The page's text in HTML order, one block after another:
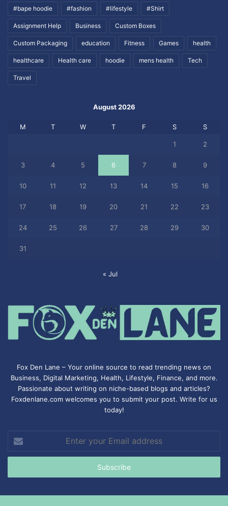
#bape hoodie #fashion #lifestyle #Shirt
Assignment Help Business Custom Boxes
Custom Packaging education Fitness Games health
healthcare Health care hoodie mens health Tech
Travel
August 2026
M T W T F S S
1 2
3 4 5 6 7 8 9
10 11 12 13 14 15 16
17 18 19 20 21 22 23
24 25 26 27 28 29 30
31
« Jul
Fox Den Lane – Your online source to read trending news on
Business, Digital Marketing, Health, Lifestyle, Finance, and more.
Passionate about writing on niche-based blogs and articles?
Foxdenlane.com welcomes you to submit your post. Write for us
today!
your
Email